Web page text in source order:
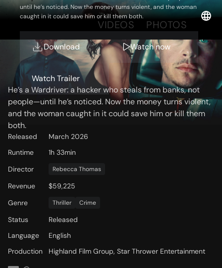
until he’s noticed. Now the money turns violent, and the woman
caught in it could save him or kill them both.
Download Watch now
Watch Trailer
VIDEOS PHOTOS
Storyline
He’s a Wardriver: a hacker who steals from banks, not
people—until he’s noticed. Now the money turns violent,
and the woman caught in it could save him or kill them
both.
Released
March 2026
Runtime
1h 33min
Director
Rebecca Thomas
Revenue
$59,225
Genre
Thriller Crime
Status
Released
Language
English
Production
Highland Film Group, Star Thrower Entertainment